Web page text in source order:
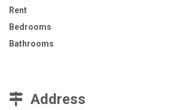
Rent
Bedrooms
Bathrooms
Address